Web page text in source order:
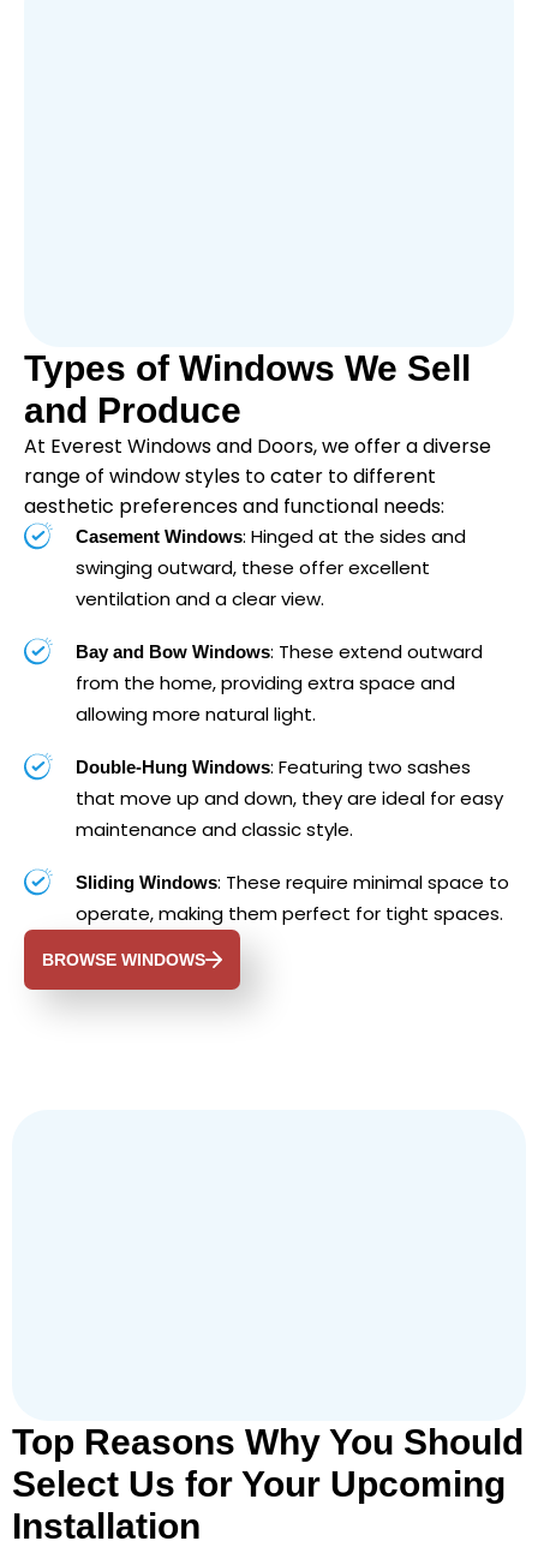
Types of Windows We Sell
and Produce
At Everest Windows and Doors, we offer a diverse
range of window styles to cater to different
aesthetic preferences and functional needs:
Casement Windows: Hinged at the sides and
swinging outward, these offer excellent
ventilation and a clear view.
Bay and Bow Windows: These extend outward
from the home, providing extra space and
allowing more natural light.
Double-Hung Windows: Featuring two sashes
that move up and down, they are ideal for easy
maintenance and classic style.
Sliding Windows: These require minimal space to
operate, making them perfect for tight spaces.
BROWSE WINDOWS
Top Reasons Why You Should
Select Us for Your Upcoming
Installation